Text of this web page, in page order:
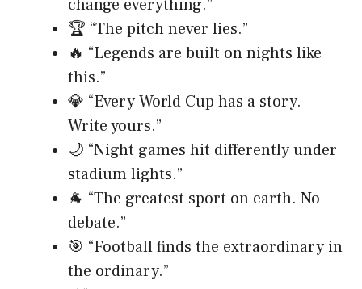
change everything.”
🏆 “The pitch never lies.”
🔥 “Legends are built on nights like
this.”
💎 “Every World Cup has a story.
Write yours.”
🌙 “Night games hit differently under
stadium lights.”
🐐 “The greatest sport on earth. No
debate.”
🎯 “Football finds the extraordinary in
the ordinary.”